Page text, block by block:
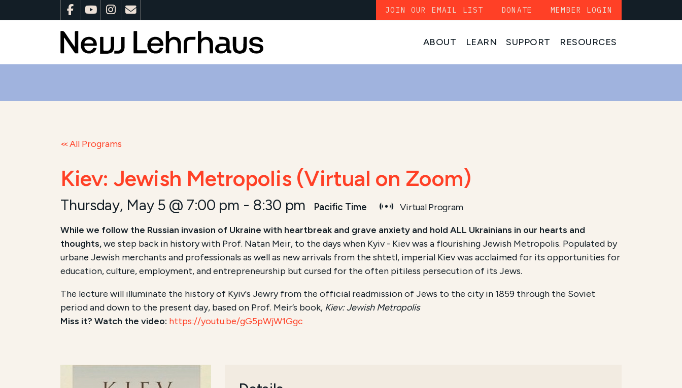
ABOUT LEARN SUPPORT RESOURCES
JOIN OUR EMAIL LIST DONATE MEMBER LOGIN
All Programs
Kiev: Jewish Metropolis (Virtual on Zoom)
Thursday, May 5 @ 7:00 pm - 8:30 pm Pacific Time Virtual Program
While we follow the Russian invasion of Ukraine with heartbreak and grave anxiety and hold ALL Ukrainians in our hearts and
thoughts,we step back in history with Prof. Natan Meir, to the days when Kyiv - Kiev was a flourishing Jewish Metropolis. Populated by
urbane Jewish merchants and professionals as well as new arrivals from the shtetl, imperial Kiev was acclaimed for its opportunities for
education, culture, employment, and entrepreneurship but cursed for the often pitiless persecution of its Jews.
The lecture will illuminate the history of Kyiv's Jewry from the official readmission of Jews to the city in 1859 through the Soviet
period and down to the present day, based on Prof. Meir’s book, Kiev: Jewish Metropolis
Miss it? Watch the video: https://youtu.be/gG5pWjW1Ggc